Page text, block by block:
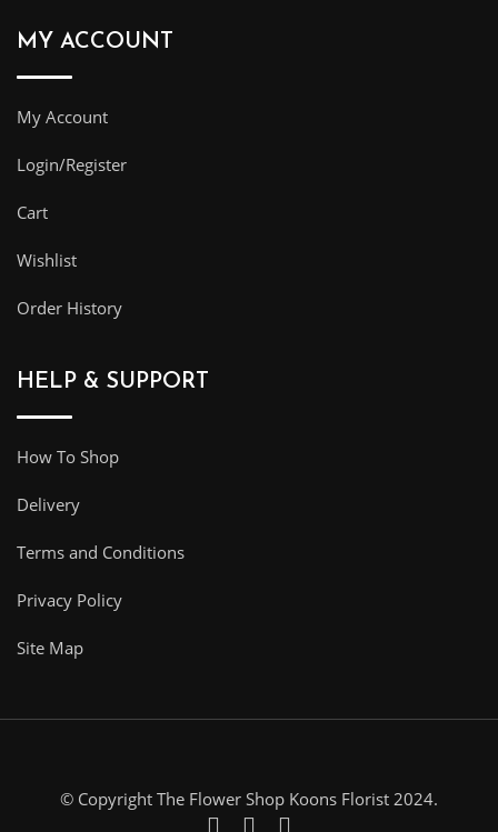
MY ACCOUNT
My Account
Login/Register
Cart
Wishlist
Order History
HELP & SUPPORT
How To Shop
Delivery
Terms and Conditions
Privacy Policy
Site Map
© Copyright The Flower Shop Koons Florist 2024.